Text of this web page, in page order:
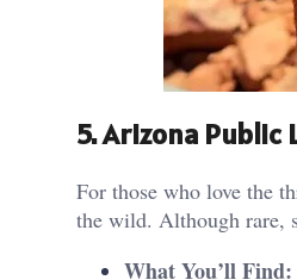
5.Arizona Public
For those who love the
the wild. Although rare,
What You’ll Find: